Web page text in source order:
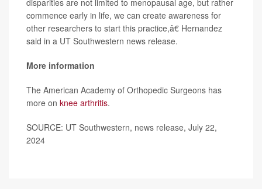
disparities are not limited to menopausal age, but rather
commence early in life, we can create awareness for
other researchers to start this practice,â€ Hernandez
said in a UT Southwestern news release.
More information
The American Academy of Orthopedic Surgeons has
more on knee arthritis.
SOURCE: UT Southwestern, news release, July 22,
2024